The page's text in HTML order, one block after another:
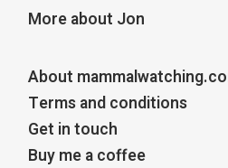
More about Jon
About
Terms and conditions
Get in touch
Buy me a coffee